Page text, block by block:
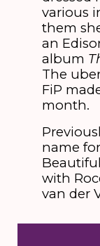
various
them
an
album
The
FiP
month.
name
with
van der